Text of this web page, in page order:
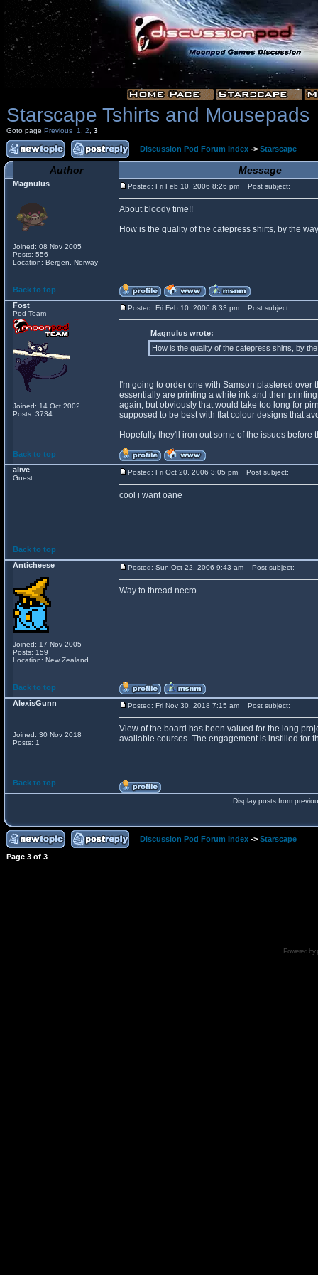
Starscape Tshirts and Mousepads
Goto page Previous 1 2 3
Discussion Pod Forum Index -> Starscape
Author Message
Magnulus
Joined: 08 Nov 2005
Posts: 556
Location: Bergen, Norway
Posted: Fri Feb 10, 2006 8:26 pm Post subject:
About bloody time!!
How is the quality of the cafepress shirts, by the
Back to top
Fost
Pod Team
Joined: 14 Oct 2002
Posts: 3734
Posted: Fri Feb 10, 2006 8:33 pm Post subject:
Magnulus wrote:
How is the quality of the cafepress shirts, by
I'm going to order one with Samson plastered
essentially are printing a white ink and then
again, but obviously that would take too long for
supposed to be best with flat colour designs that
Hopefully they'll iron out some of the issues before
Back to top
alive
Guest
Posted: Fri Oct 20, 2006 3:05 pm Post subject:
cool i want oane
Back to top
Anticheese
Joined: 17 Nov 2005
Posts: 159
Location: New Zealand
Posted: Sun Oct 22, 2006 9:43 am Post subject:
Way to thread necro.
Back to top
AlexisGunn
Joined: 30 Nov 2018
Posts: 1
Posted: Fri Nov 30, 2018 7:15 am Post subject:
View of the board has been valued for the long
available courses. The engagement is instilled for
Back to top
Display posts from
Discussion Pod Forum Index -> Starscape
Page 3 of 3
Powered by